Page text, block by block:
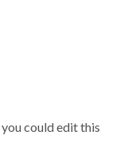
could edit this